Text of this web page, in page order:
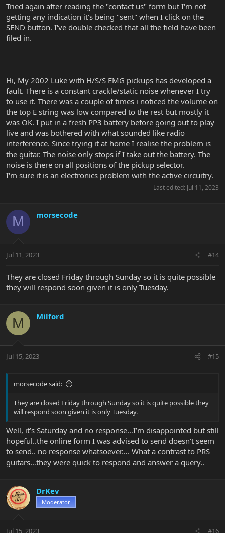
Tried again after reading the "contact us" form but I'm not
getting any indication it's being "sent" when I click on the
SEND button. I've double checked that all the field have been
filed in.
Hi, My 2002 Luke with H/S/S EMG pickups has developed a
fault. There is a constant crackle/static noise whenever I try
to use it. There was a couple of times i noticed the volume on
the top E string was low compared to the rest but mostly it
was OK. I put in a fresh PP3 battery before going out to play
live and was bothered with what sounded like radio
interference. Since trying it at home I realise the problem is
the guitar. The noise only stops if I take out the battery. The
noise is there on all positions of the pickup selector.
I'm sure it is an electronics problem with the active circuitry.
Last edited: Jul 11, 2023
M morsecode
Jul 11, 2023 #14
They are closed Friday through Sunday so it is quite possible
they will respond soon given it is only Tuesday.
M Milford
Jul 15, 2023 #15
morsecode said:
They are closed Friday through Sunday so it is quite possible they
will respond soon given it is only Tuesday.
Well, it’s Saturday and no response…I’m disappointed but still
hopeful..the online form I was advised to send doesn’t seem
to send.. no response whatsoever…. What a contrast to PRS
guitars…they were quick to respond and answer a query..
DrKev
Moderator
Jul 15, 2023 #16